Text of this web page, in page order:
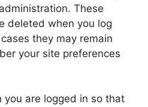
These
deleted when you log
they may remain
your site preferences
you are logged in so that